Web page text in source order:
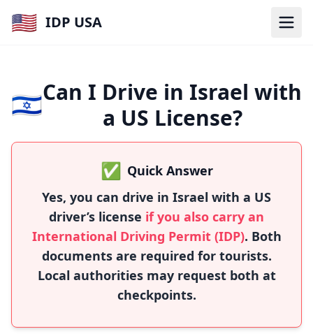
🇺🇸 IDP USA
🇮🇱Can I Drive in Israel with
a US License?
✅ Quick Answer
Yes, you can drive in Israel with a US
driver’s license if you also carry an
International Driving Permit (IDP). Both
documents are required for tourists.
Local authorities may request both at
checkpoints.